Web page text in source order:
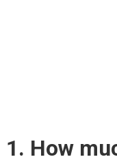
1. How